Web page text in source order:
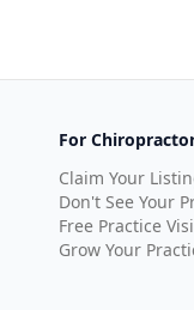
For
Claim Your
Don't See Your
Free Practice
Grow Your